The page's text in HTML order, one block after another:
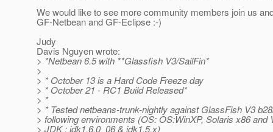
We would like to see more community members join us
GF-Netbean and GF-Eclipse :-)
Judy
Davis Nguyen wrote:
> *Netbean 6.5 with **Glassfish V3/SailFin*
>
> * October 13 is a Hard Code Freeze day
> * October 21 - RC1 Build Released*
> *
> * Tested netbeans-trunk-nightly against GlassFish V3
> following environments (OS: OS:WinXP, Solaris x86 and
> JDK : jdk1.6.0_06 & jdk1.5.x)